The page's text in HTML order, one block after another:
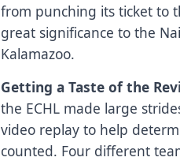
from punching its ticket to
great significance to the
Kalamazoo.
Getting a Taste of the
the ECHL made large
video replay to help
counted. Four different